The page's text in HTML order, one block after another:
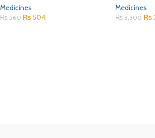
Medicines
₨560 ₨504
Medicines
₨3,300 ₨